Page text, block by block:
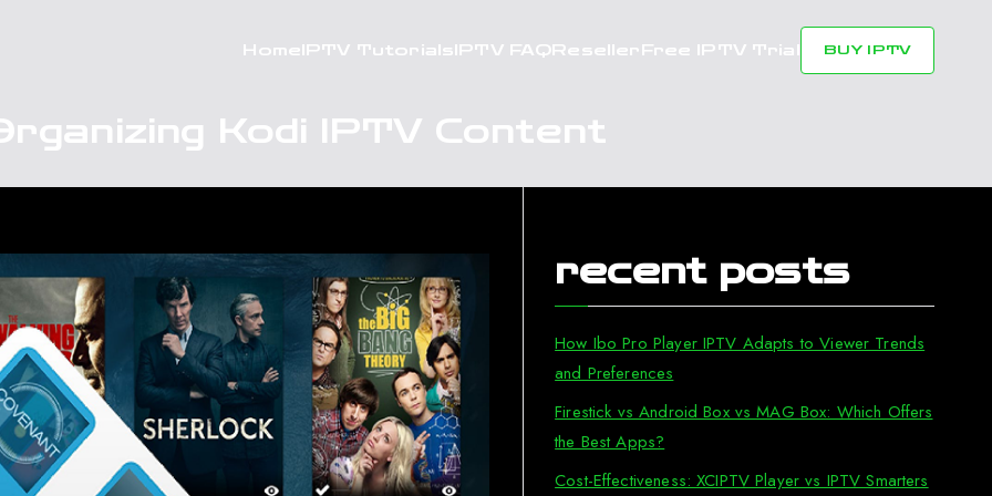
HomeIPTV TutorialsIPTV FAQResellerFree IPTV Trial BUY IPTV
Kodi IPTV Content
recent posts
How Ibo Pro Player IPTV Adapts to Viewer Trends
and Preferences
Firestick vs Android Box vs MAG Box: Which Offers
the Best Apps?
Cost-Effectiveness: XCIPTV Player vs IPTV Smarters